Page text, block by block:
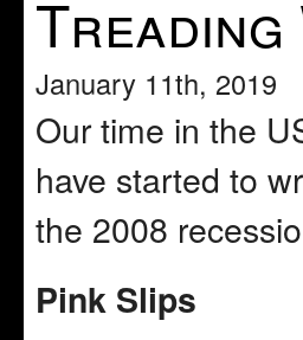
January 11th, 2019
Our time in the
have started to
the 2008
Pink Slips